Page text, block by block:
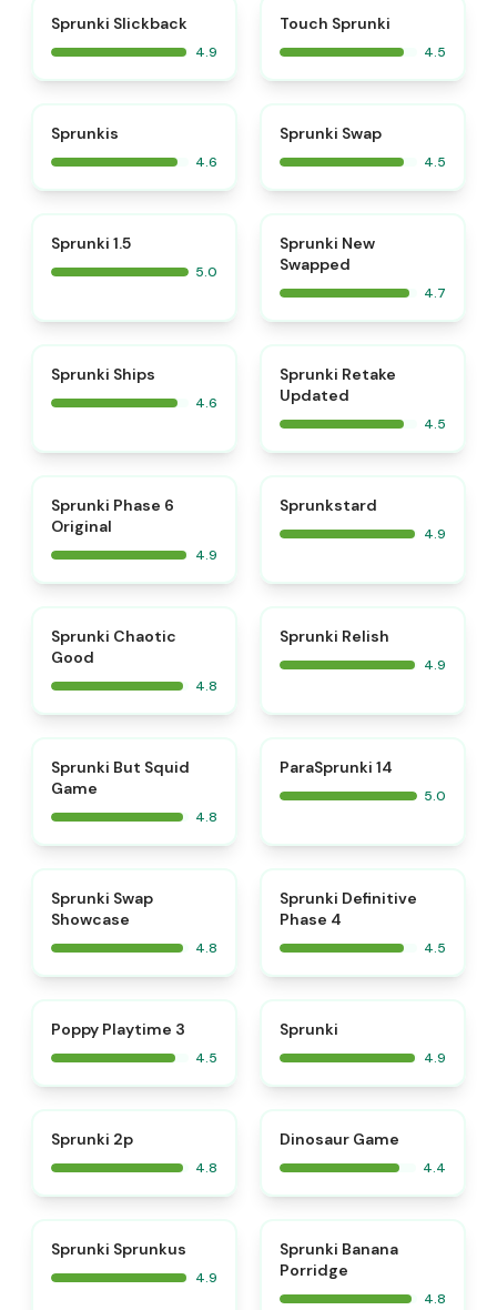
Sprunki Slickback
4.9
Touch Sprunki
4.5
Sprunkis
4.6
Sprunki Swap
4.5
Sprunki 1.5
5.0
Sprunki New
Swapped
4.7
Sprunki Ships
4.6
Sprunki Retake
Updated
4.5
Sprunki Phase 6
Original
4.9
Sprunkstard
4.9
Sprunki Chaotic
Good
4.8
Sprunki Relish
4.9
Sprunki But Squid
Game
4.8
ParaSprunki 14
5.0
Sprunki Swap
Showcase
4.8
Sprunki Definitive
Phase 4
4.5
Poppy Playtime 3
4.5
Sprunki
4.9
Sprunki 2p
4.8
Dinosaur Game
4.4
Sprunki Sprunkus
4.9
Sprunki Banana
Porridge
4.8